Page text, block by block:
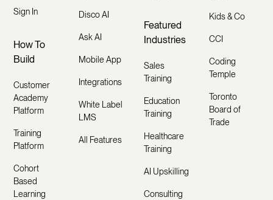
Sign In
How To
Build
Customer
Academy
Platform
Training
Platform
Cohort
Based
Learning
Disco AI
Ask AI
Mobile App
Integrations
White Label
LMS
All Features
Featured
Industries
Sales
Training
Education
Training
Healthcare
Training
AI Upskilling
Consulting
Kids & Co
CCI
Coding
Temple
Toronto
Board of
Trade